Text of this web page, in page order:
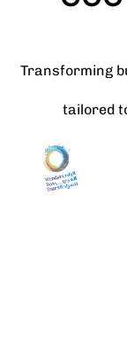
Transforming
tailored